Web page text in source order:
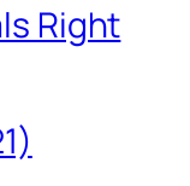
Right